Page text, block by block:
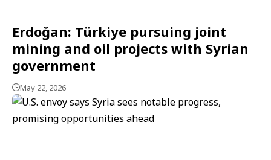
Erdoğan: Türkiye pursuing joint
mining and oil projects with Syrian
government
May 22, 2026